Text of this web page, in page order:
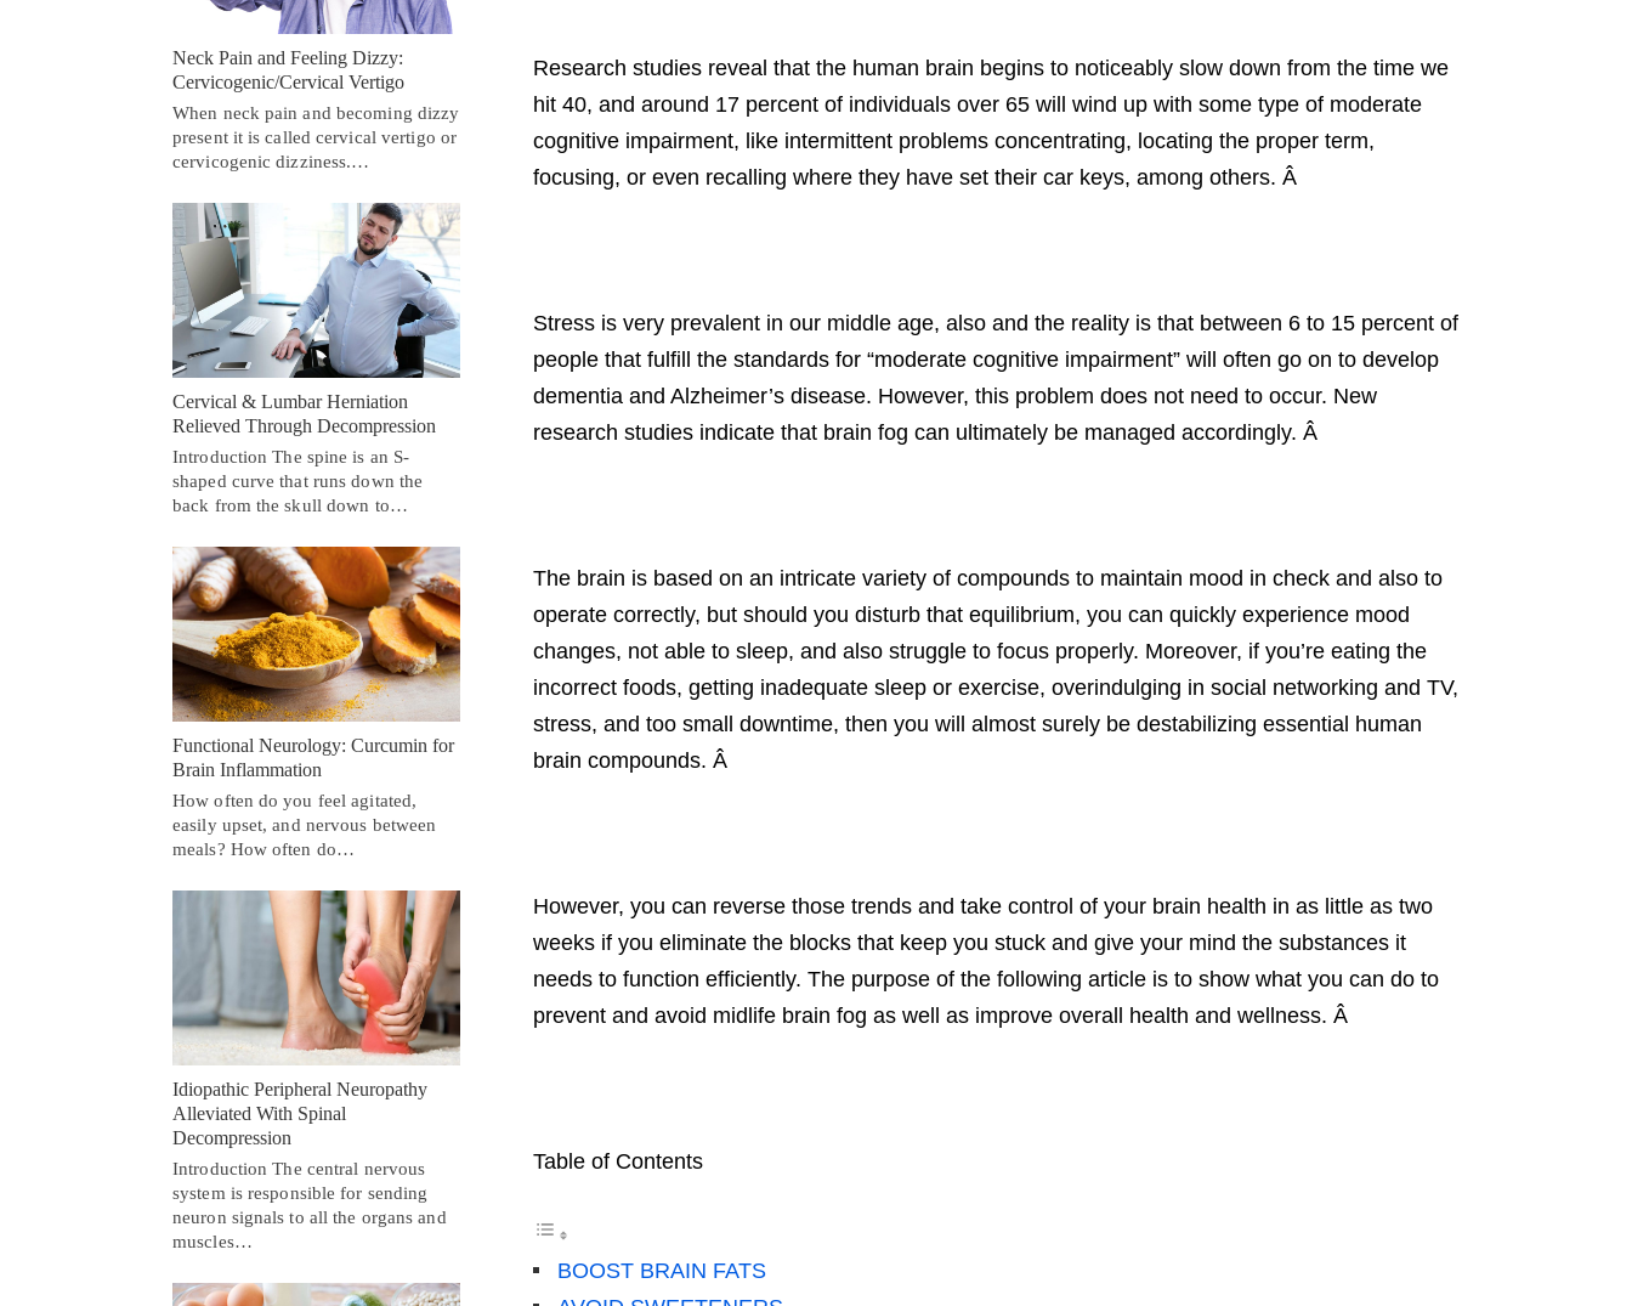
Research studies reveal that the human brain begins to noticeably slow down from the time we
hit 40, and around 17 percent of individuals over 65 will wind up with some type of moderate
cognitive impairment, like intermittent problems concentrating, locating the proper term,
focusing, or even recalling where they have set their car keys, among others. Â
Stress is very prevalent in our middle age, also and the reality is that between 6 to 15 percent of
people that fulfill the standards for “moderate cognitive impairment” will often go on to develop
dementia and Alzheimer’s disease. However, this problem does not need to occur. New
research studies indicate that brain fog can ultimately be managed accordingly. Â
The brain is based on an intricate variety of compounds to maintain mood in check and also to
operate correctly, but should you disturb that equilibrium, you can quickly experience mood
changes, not able to sleep, and also struggle to focus properly. Moreover, if you’re eating the
incorrect foods, getting inadequate sleep or exercise, overindulging in social networking and TV,
stress, and too small downtime, then you will almost surely be destabilizing essential human
brain compounds. Â
However, you can reverse those trends and take control of your brain health in as little as two
weeks if you eliminate the blocks that keep you stuck and give your mind the substances it
needs to function efficiently. The purpose of the following article is to show what you can do to
prevent and avoid midlife brain fog as well as improve overall health and wellness. Â
Table of Contents
BOOST BRAIN FATS
Neck Pain and Feeling Dizzy:
Cervicogenic/Cervical Vertigo
When neck pain and becoming dizzy
present it is called cervical vertigo or
cervicogenic dizziness.…
Cervical & Lumbar Herniation
Relieved Through Decompression
Introduction The spine is an S-
shaped curve that runs down the
back from the skull down to…
Functional Neurology: Curcumin for
Brain Inflammation
How often do you feel agitated,
easily upset, and nervous between
meals? How often do…
Idiopathic Peripheral Neuropathy
Alleviated With Spinal
Decompression
Introduction The central nervous
system is responsible for sending
neuron signals to all the organs and
muscles…